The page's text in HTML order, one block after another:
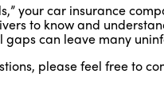
your car insurance
to know and
can leave many
please feel free to